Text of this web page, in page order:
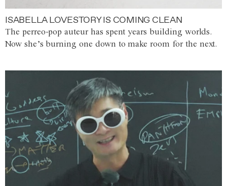
ISABELLA LOVESTORY IS COMING CLEAN
The perreo-pop auteur has spent years building worlds.
Now she’s burning one down to make room for the next.